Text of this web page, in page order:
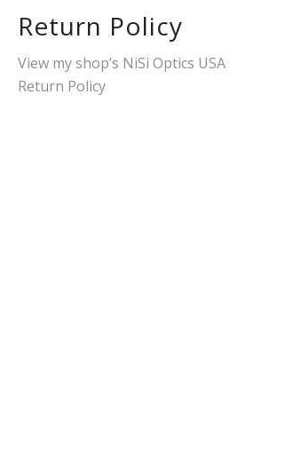
Return Policy
View my shop’s NiSi Optics USA
Return Policy